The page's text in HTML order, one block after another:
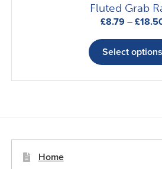
Fluted Grab
£8.79 – £
Select options
Home